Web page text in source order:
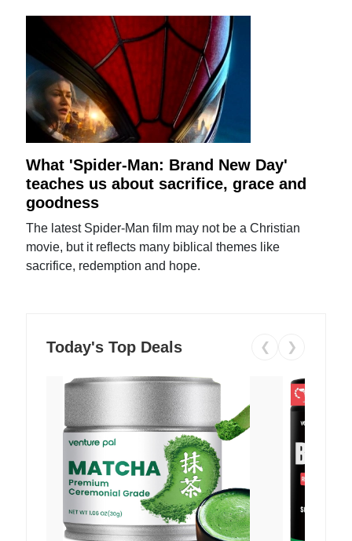
What 'Spider-Man: Brand New Day'
teaches us about sacrifice, grace and
goodness
The latest Spider-Man film may not be a Christian
movie, but it reflects many biblical themes like
sacrifice, redemption and hope.
Today's Top Deals ❮ ❯